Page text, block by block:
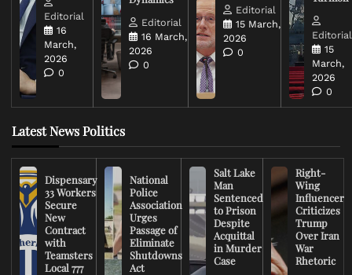
Editorial
16
March,
2026
0
Editorial
16 March,
2026
0
Editorial
15 March,
2026
0
Editorial
15
March,
2026
0
Latest News Politics
Dispensary
33 Workers
Secure
New
Contract
with
Teamsters
Local 777
National
Police
Association
Urges
Passage of
Eliminate
Shutdowns
Act
Salt Lake
Man
Sentenced
to Prison
Despite
Acquittal
in Murder
Case
Right-
Wing
Influencer
Criticizes
Trump
Over Iran
War
Rhetoric